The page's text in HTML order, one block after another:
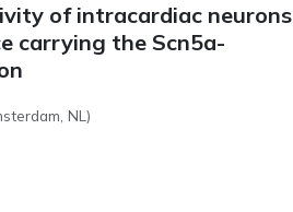
of intracardiac neurons
carrying the Scn5a-
NL)